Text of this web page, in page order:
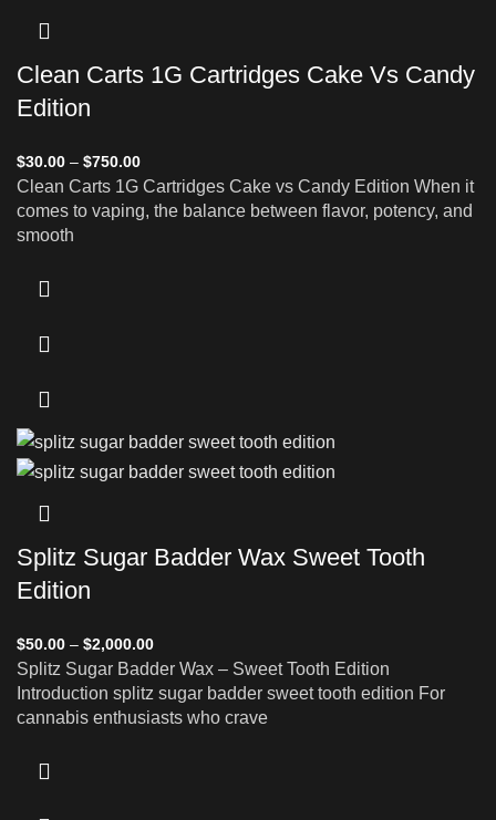
Clean Carts 1G Cartridges Cake Vs Candy
Edition
$30.00 – $750.00
Clean Carts 1G Cartridges Cake vs Candy Edition When it
comes to vaping, the balance between flavor, potency, and
smooth
Splitz Sugar Badder Wax Sweet Tooth
Edition
$50.00 – $2,000.00
Splitz Sugar Badder Wax – Sweet Tooth Edition
Introduction splitz sugar badder sweet tooth edition For
cannabis enthusiasts who crave